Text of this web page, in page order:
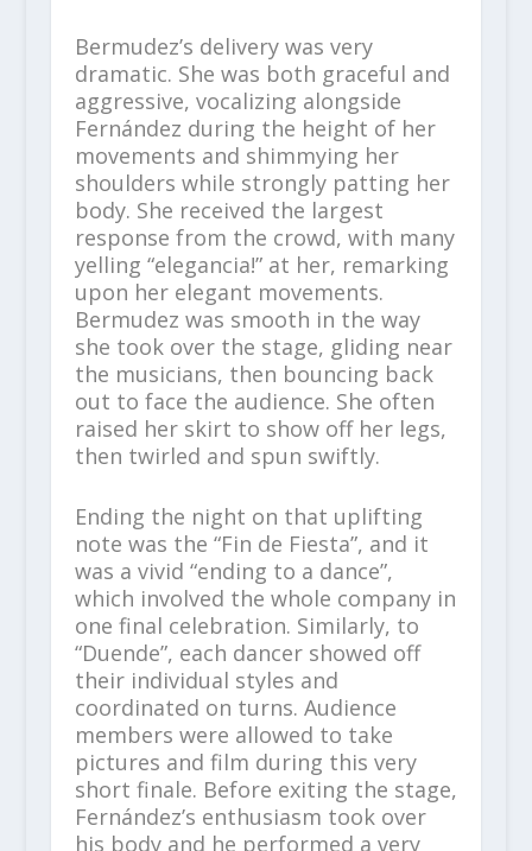
Bermudez’s delivery was very
dramatic. She was both graceful and
aggressive, vocalizing alongside
Fernández during the height of her
movements and shimmying her
shoulders while strongly patting her
body. She received the largest
response from the crowd, with many
yelling “elegancia!” at her, remarking
upon her elegant movements.
Bermudez was smooth in the way
she took over the stage, gliding near
the musicians, then bouncing back
out to face the audience. She often
raised her skirt to show off her legs,
then twirled and spun swiftly.
Ending the night on that uplifting
note was the “Fin de Fiesta”, and it
was a vivid “ending to a dance”,
which involved the whole company in
one final celebration. Similarly, to
“Duende”, each dancer showed off
their individual styles and
coordinated on turns. Audience
members were allowed to take
pictures and film during this very
short finale. Before exiting the stage,
Fernández’s enthusiasm took over
his body and he performed a very